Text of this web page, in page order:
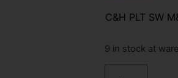
C&H PLT SW
9 in stock at